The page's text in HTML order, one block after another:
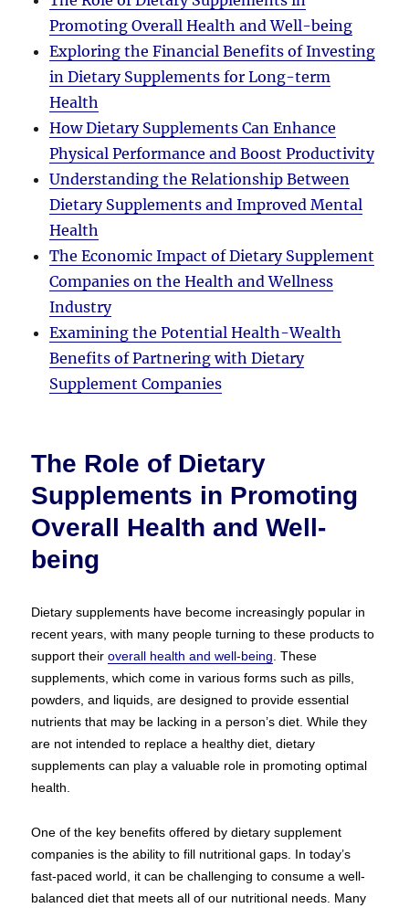
Promoting Overall Health and Well-being
Exploring the Financial Benefits of Investing
in Dietary Supplements for Long-term
Health
How Dietary Supplements Can Enhance
Physical Performance and Boost Productivity
Understanding the Relationship Between
Dietary Supplements and Improved Mental
Health
The Economic Impact of Dietary Supplement
Companies on the Health and Wellness
Industry
Examining the Potential Health-Wealth
Benefits of Partnering with Dietary
Supplement Companies
The Role of Dietary
Supplements in Promoting
Overall Health and Well-
being
Dietary supplements have become increasingly popular in
recent years, with many people turning to these products to
support theiroverall health and well-being . These
supplements, which come in various forms such as pills,
powders, and liquids, are designed to provide essential
nutrients that may be lacking in a person’s diet. While they
are not intended to replace a healthy diet, dietary
supplements can play a valuable role in promoting optimal
health.
One of the key benefits offered by dietary supplement
companies is the ability to fill nutritional gaps. In today’s
fast-paced world, it can be challenging to consume a well-
balanced diet that meets all of our nutritional needs. Many